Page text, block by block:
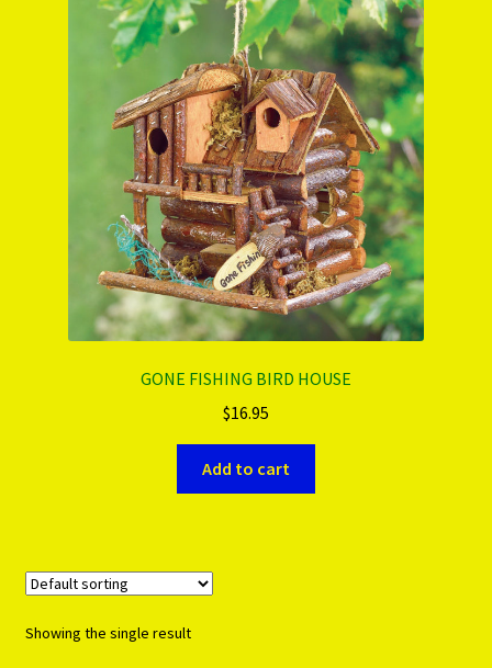
PRODUCTS..
Refund & Exchange Policy
Unsubscribe
GONE FISHING BIRD HOUSE
$16.95
Add to cart
Showing the single result